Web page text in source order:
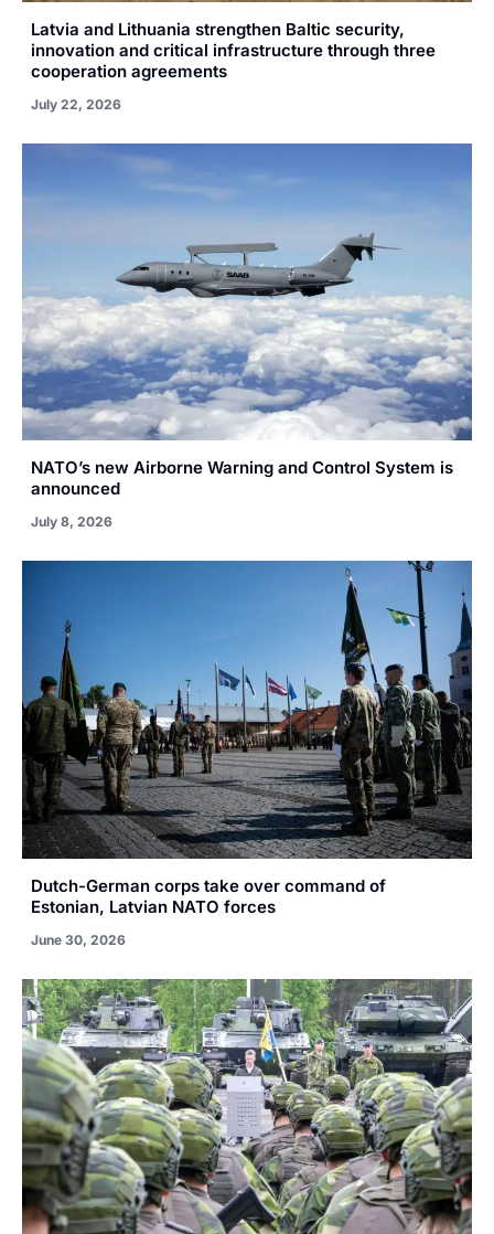
Latvia and Lithuania strengthen Baltic security,
innovation and critical infrastructure through three
cooperation agreements
July 22, 2026
NATO’s new Airborne Warning and Control System is
announced
July 8, 2026
Dutch-German corps take over command of
Estonian, Latvian NATO forces
June 30, 2026